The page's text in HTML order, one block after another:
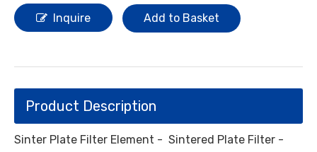
Inquire Add to Basket
Product Description
Sinter Plate Filter Element - Sintered Plate Filter -